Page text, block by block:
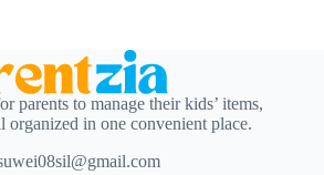
parents to manage their kids’ items,
in one convenient place.